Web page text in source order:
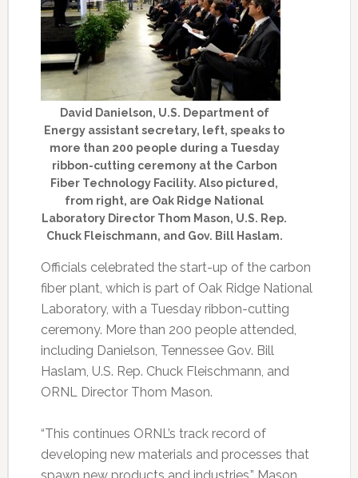
David Danielson, U.S. Department of
Energy assistant secretary, left, speaks to
more than 200 people during a Tuesday
ribbon-cutting ceremony at the Carbon
Fiber Technology Facility. Also pictured,
from right, are Oak Ridge National
Laboratory Director Thom Mason, U.S. Rep.
Chuck Fleischmann, and Gov. Bill Haslam.
Officials celebrated the start-up of the carbon
fiber plant, which is part of Oak Ridge National
Laboratory, with a Tuesday ribbon-cutting
ceremony. More than 200 people attended,
including Danielson, Tennessee Gov. Bill
Haslam, U.S. Rep. Chuck Fleischmann, and
ORNL Director Thom Mason.
“This continues ORNL’s track record of
developing new materials and processes that